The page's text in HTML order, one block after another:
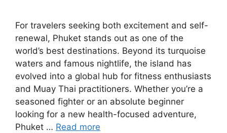
For travelers seeking both excitement and self-
renewal, Phuket stands out as one of the
world’s best destinations. Beyond its turquoise
waters and famous nightlife, the island has
evolved into a global hub for fitness enthusiasts
and Muay Thai practitioners. Whether you’re a
seasoned fighter or an absolute beginner
looking for a new health-focused adventure,
Phuket … Read more